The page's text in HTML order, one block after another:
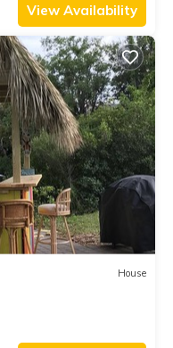
View Availability
House